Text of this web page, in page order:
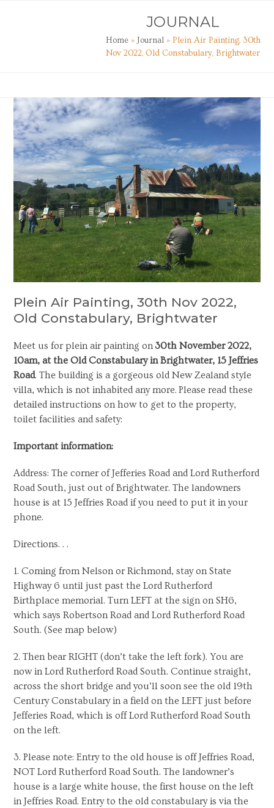
JOURNAL
Home» Journal» Plein Air Painting, 30th
Nov 2022, Old Constabulary, Brightwater
Plein Air Painting, 30th Nov 2022,
Old Constabulary, Brightwater
Meet us for plein air painting on30th November 2022,
10am, at the Old Constabulary in Brightwater, 15 Jeffries
Road. The building is a gorgeous old New Zealand style
villa, which is not inhabited any more. Please read these
detailed instructions on how to get to the property,
toilet facilities and safety:
Important information:
Address: The corner of Jefferies Road and Lord Rutherford
Road South, just out of Brightwater. The landowners
house is at 15 Jeffries Road if you need to put it in your
phone.
Directions. . .
1. Coming from Nelson or Richmond, stay on State
Highway 6 until just past the Lord Rutherford
Birthplace memorial. Turn LEFT at the sign on SH6,
which says Robertson Road and Lord Rutherford Road
South. (See map below)
2. Then bear RIGHT (don’t take the left fork). You are
now in Lord Rutherford Road South. Continue straight,
across the short bridge and you’ll soon see the old 19th
Century Constabulary in a field on the LEFT just before
Jefferies Road, which is off Lord Rutherford Road South
on the left.
3. Please note: Entry to the old house is off Jeffries Road,
NOT Lord Rutherford Road South. The landowner’s
house is a large white house, the first house on the left
in Jeffries Road. Entry to the old constabulary is via the